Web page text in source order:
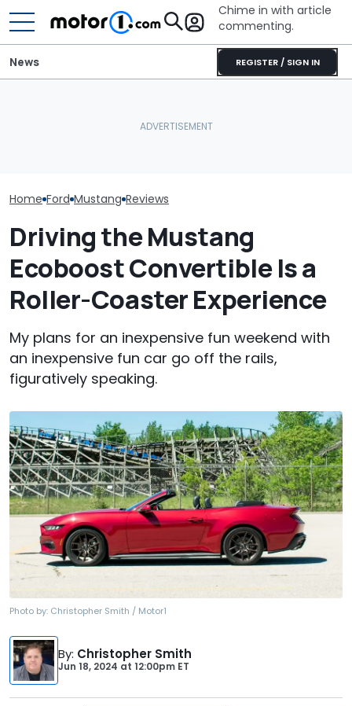
Chime in with article
commenting.
REGISTER / SIGN IN
News
Home Ford Mustang Reviews
Driving the Mustang
Ecoboost Convertible Is a
Roller-Coaster Experience
My plans for an inexpensive fun weekend with
an inexpensive fun car go off the rails,
figuratively speaking.
Photo by: Christopher Smith / Motor1
By: Christopher Smith
Jun 18, 2024 at 12:00pm ET